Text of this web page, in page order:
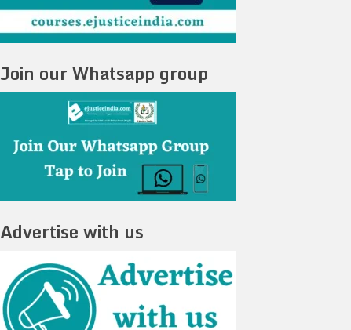
Join our Whatsapp group
Advertise with us